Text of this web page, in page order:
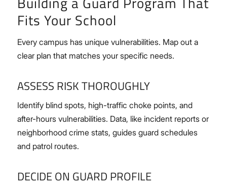
Fits Your School
Every campus has unique vulnerabilities. Map out a
clear plan that matches your specific needs.
ASSESS RISK THOROUGHLY
Identify blind spots, high-traffic choke points, and
after-hours vulnerabilities. Data, like incident reports or
neighborhood crime stats, guides guard schedules
and patrol routes.
DECIDE ON GUARD PROFILE